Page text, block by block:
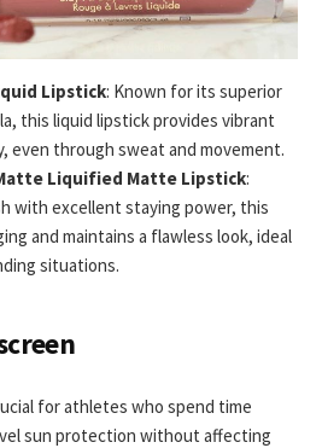
Lipstick: Known for its superior
this liquid lipstick provides vibrant
even through sweat and movement.
Liquified Matte Lipstick:
with excellent staying power, this
and maintains a flawless look, ideal
situations.
for athletes who spend time
sun protection without affecting